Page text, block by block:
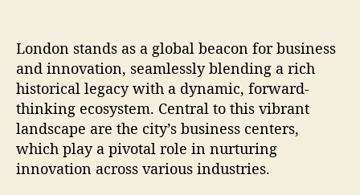
London stands as a global beacon for business
and innovation, seamlessly blending a rich
historical legacy with a dynamic, forward-
thinking ecosystem. Central to this vibrant
landscape are the city’s business centers,
which play a pivotal role in nurturing
innovation across various industries.